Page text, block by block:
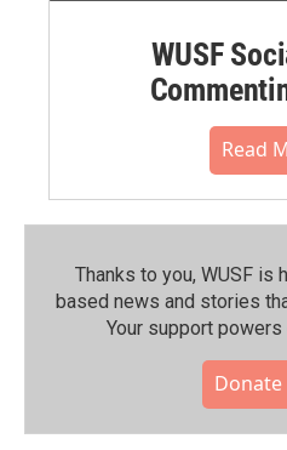
WUSF
Read
Thanks to you, WUSF
based news and stories
Your support powers